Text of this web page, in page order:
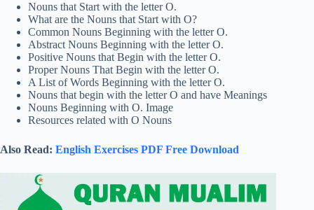
Nouns that Start with the letter O.
What are the Nouns that Start with O?
Common Nouns Beginning with the letter O.
Abstract Nouns Beginning with the letter O.
Positive Nouns that Begin with the letter O.
Proper Nouns That Begin with the letter O.
A List of Words Beginning with the letter O.
Nouns that begin with the letter O and have Meanings
Nouns Beginning with O. Image
Resources related with O Nouns
Also Read: English Exercises PDF Free Download